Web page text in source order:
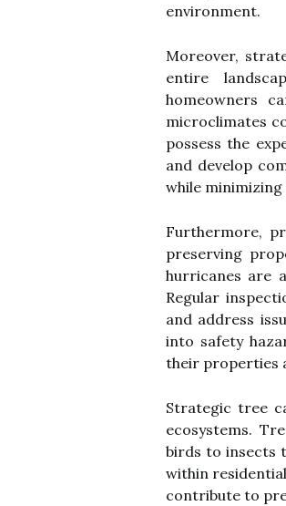
environment.
Moreover,
entire
homeowners
microclimates
possess the
and develop
while
Furthermore,
preserving
hurricanes are
Regular
and address
into safety
their properties
Strategic tree
ecosystems.
birds to insects
within
contribute to